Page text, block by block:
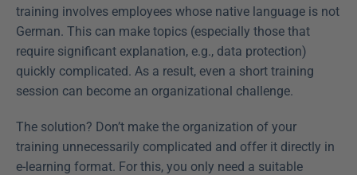
training involves employees whose native language is not
German. This can make topics (especially those that
require significant explanation, e.g., data protection)
quickly complicated. As a result, even a short training
session can become an organizational challenge.
The solution? Don’t make the organization of your
training unnecessarily complicated and offer it directly in
e-learning format. For this, you only need a suitable